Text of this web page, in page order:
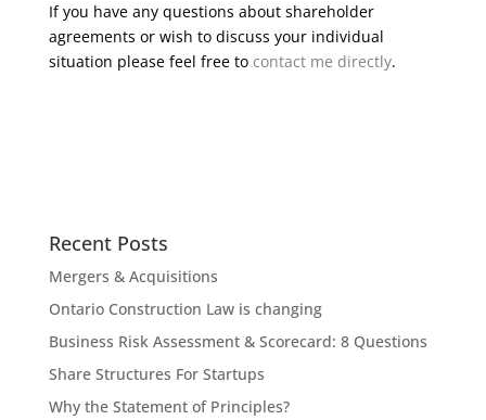
If you have any questions about shareholder
agreements or wish to discuss your individual
situation please feel free to contact me directly.
Recent Posts
Mergers & Acquisitions
Ontario Construction Law is changing
Business Risk Assessment & Scorecard: 8 Questions
Share Structures For Startups
Why the Statement of Principles?